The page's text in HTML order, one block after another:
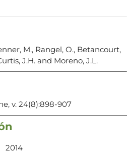
M., Rangel, O., Betancourt,
J.H. and Moreno, J.L.
v. 24(8):898-907
2014